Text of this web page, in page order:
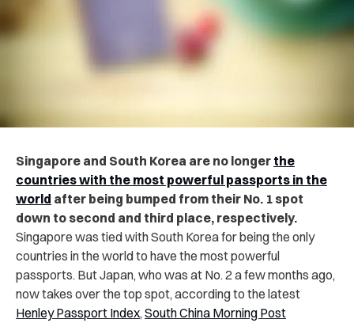
Singapore and South Korea are no longer the
countries with the most powerful passports in the
world after being bumped from their No. 1 spot
down to second and third place, respectively.
Singapore was tied with South Korea for being the only
countries in the world to have the most powerful
passports. But Japan, who was at No. 2 a few months ago,
now takes over the top spot, according to the latest
Henley Passport Index, South China Morning Post